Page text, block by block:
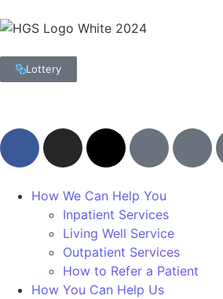
Lottery
How We Can Help You
Inpatient Services
Living Well Service
Outpatient Services
How to Refer a Patient
How You Can Help Us